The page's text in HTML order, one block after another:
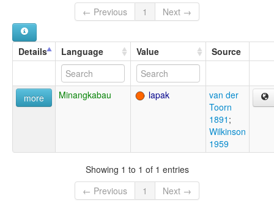
← Previous
1 Next →
Details Language Value Source
more Minangkabau lapak
van der
Toorn
1891 ;
Wilkinson
1959
Showing 1 to 1 of 1 entries
← Previous
1 Next →